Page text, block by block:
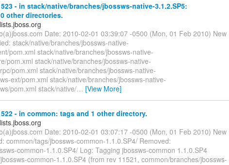
- in stack/native/branches/jbossws-native-3.1.2.SP5:
other directories.
Date: 2010-02-01 03:39:07 -0500 (Mon, 01 Feb 2010) New
stack/native/branches/jbossws-native-
pom.xml stack/native/branches/jbossws-native-
pom.xml stack/native/branches/jbossws-native-
pom.xml stack/native/branches/jbossws-native-
ext/pom.xml stack/native/branches/jbossws-native-
pom.xml stack/native/… [View More]
- in common: tags and 1 other directory.
Date: 2010-02-01 03:07:17 -0500 (Mon, 01 Feb 2010) New
common/tags/jbossws-common-1.1.0.SP4/ Removed:
common-1.1.0.SP4/ Log: Tagging jbossws-common 1.1.0.SP4
common-1.1.0.SP4 (from rev 11521, common/branches/jbossws-